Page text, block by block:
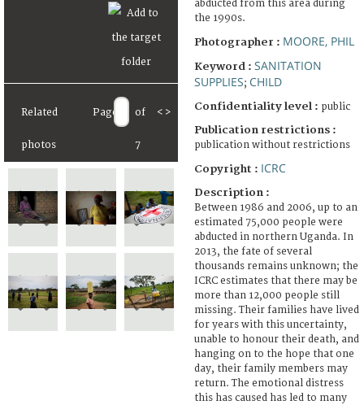
Related
photos
Page of
7
< >
abducted from this area during
the 1990s.
Photographer : MOORE, PHIL
Keyword : SANITATION
SUPPLIES; CHILD
Confidentiality level : public
Publication restrictions :
publication without restrictions
Copyright : ICRC
Description :
Between 1986 and 2006, up to an
estimated 75,000 people were
abducted in northern Uganda. In
2013, the fate of several
thousands remains unknown; the
ICRC estimates that there may be
more than 12,000 people still
missing. Their families have lived
for years with this uncertainty,
unable to honour their death, and
hanging on to the hope that one
day, their family members may
return. The emotional distress
this has caused has led to many